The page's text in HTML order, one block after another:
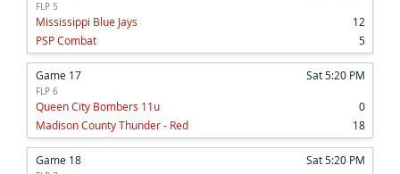
FLP 5
12
Mississippi Blue Jays
5
PSP Combat
Game 17 Sat 5:20 PM
FLP 6
0
Queen City Bombers 11u
18
Madison County Thunder - Red
Game 18 Sat 5:20 PM